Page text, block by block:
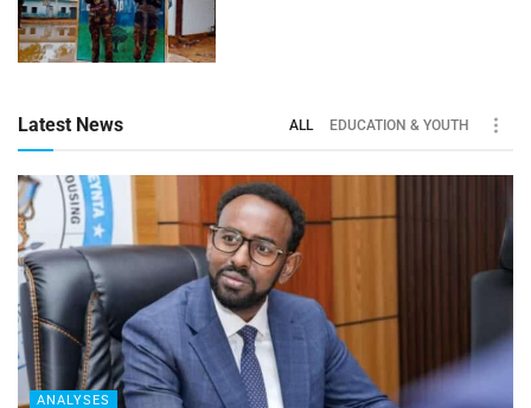
Latest News ALL EDUCATION & YOUTH
ANALYSES